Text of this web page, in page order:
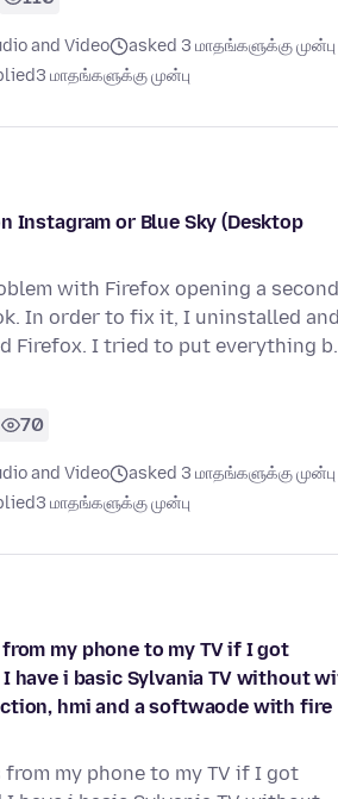
and Video
asked 3 மாதங்களுக்கு முன்பு
3 மாதங்களுக்கு முன்பு
Instagram or Blue Sky (Desktop
with Firefox opening a second
In order to fix it, I uninstalled
Firefox. I tried to put everything
70
and Video
asked 3 மாதங்களுக்கு முன்பு
3 மாதங்களுக்கு முன்பு
my phone to my TV if I got
have i basic Sylvania TV without
hmi and a softwaode with fire
my phone to my TV if I got